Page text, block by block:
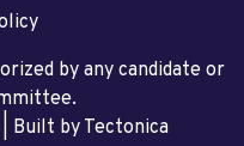
by any candidate or
Built by Tectonica